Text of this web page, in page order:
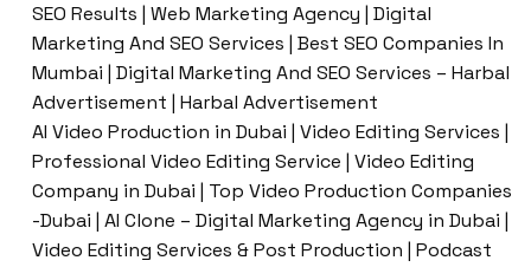
SEO Results | Web Marketing Agency | Digital
Marketing And SEO Services | Best SEO Companies In
Mumbai | Digital Marketing And SEO Services – Harbal
Advertisement | Harbal Advertisement
AI Video Production in Dubai | Video Editing Services |
Professional Video Editing Service | Video Editing
Company in Dubai | Top Video Production Companies
-Dubai | AI Clone – Digital Marketing Agency in Dubai |
Video Editing Services & Post Production | Podcast